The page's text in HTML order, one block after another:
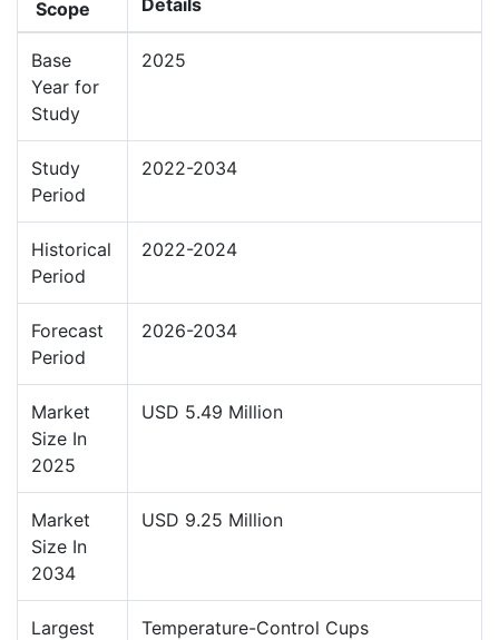
Scope
Base
Year for
Study
2025
Study
Period
2022-2034
Historical
Period
2022-2024
Forecast
Period
2026-2034
Market
Size In
2025
USD 5.49 Million
Market
Size In
2034
USD 9.25 Million
Largest
Temperature-Control Cups